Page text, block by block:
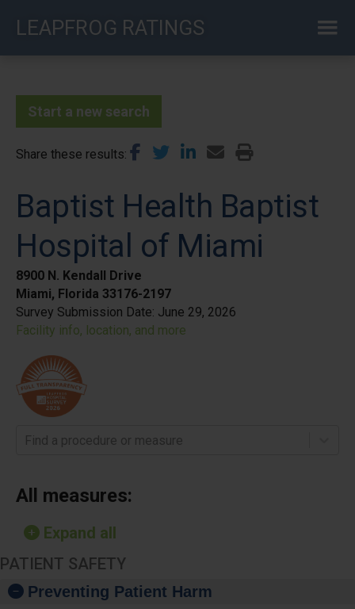
LEAPFROG RATINGS
Start a new search
Share these results
Baptist Health Baptist
Hospital of Miami
8900 N. Kendall Drive
Miami, Florida 33176-2197
Survey Submission Date: June 29, 2026
Facility info, location, and more
Find a procedure or measure
All measures:
Expand all
PATIENT SAFETY
Preventing Patient Harm